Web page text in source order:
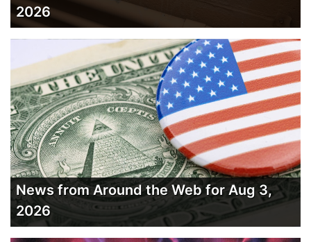
2026
News from Around the Web for Aug 3,
2026